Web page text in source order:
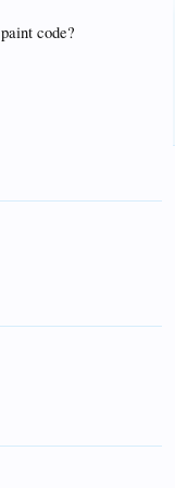
code?